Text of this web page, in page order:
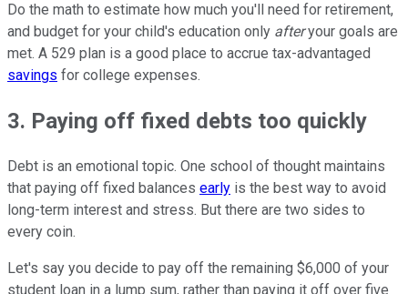
Do the math to estimate how much you'll need for retirement,
and budget for your child's education only afteryour goals are
met. A 529 plan is a good place to accrue tax-advantaged
savings for college expenses.
3. Paying off fixed debts too quickly
Debt is an emotional topic. One school of thought maintains
that paying off fixed balances early is the best way to avoid
long-term interest and stress. But there are two sides to
every coin.
Let's say you decide to pay off the remaining $6,000 of your
student loan in a lump sum, rather than paying it off over five